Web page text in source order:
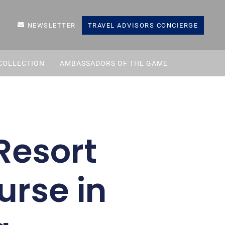
NEWSLETTER TRAVEL ADVISORS CONCIERGE
AMBASSADORS OF THE GAME
in